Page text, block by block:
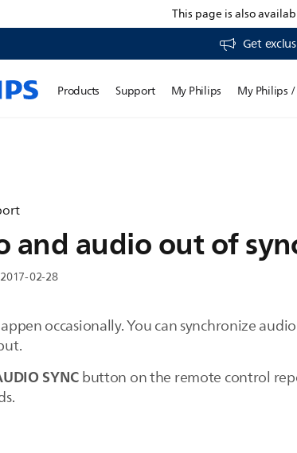
This page is also
Get
Products Support My Philips My Philips
and audio out of
02-28
occasionally. You can synchronize
SYNCbutton on the remote control